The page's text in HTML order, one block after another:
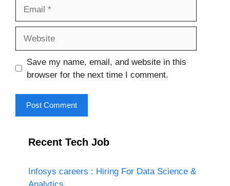
Save my name, email, and website in this
browser for the next time I comment.
Recent Tech Job
Infosys careers : Hiring For Data Science &